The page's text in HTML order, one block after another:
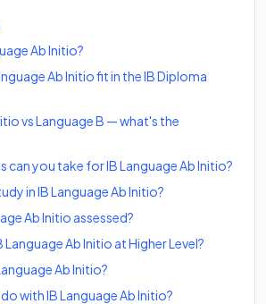
Ab Initio?
Ab Initio fit in the IB Diploma
vs Language B — what's the
can you take for IB Language Ab Initio?
in IB Language Ab Initio?
Ab Initio assessed?
Language Ab Initio at Higher Level?
Ab Initio?
with IB Language Ab Initio?